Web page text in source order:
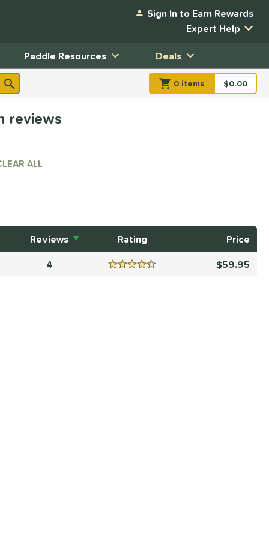
Sign In to Earn Rewards
Expert Help
Paddle Resources Deals
0 items item(s) in
$0.00
reviews
ALL
Rating
Reviews
Price
4Reviews 4.5 Stars 59.95